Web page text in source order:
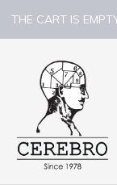
THE CART IS